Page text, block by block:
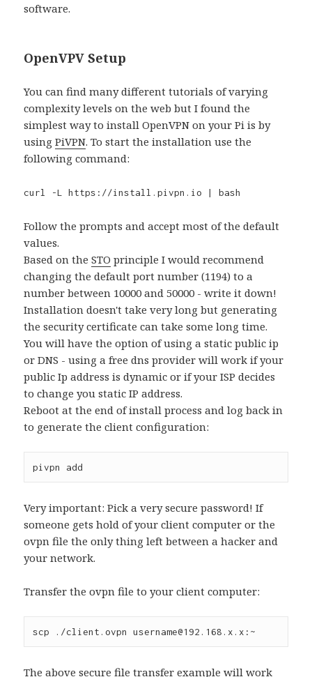
software.
OpenVPV Setup
You can find many different tutorials of varying
complexity levels on the web but I found the
simplest way to install OpenVPN on your Pi is by
usingPiVPN. To start the installation use the
following command:
curl -L https://install.pivpn.io | bash
Follow the prompts and accept most of the default
values.
Based on theSTO principle I would recommend
changing the default port number (1194) to a
number between 10000 and 50000 - write it down!
Installation doesn't take very long but generating
the security certificate can take some long time.
You will have the option of using a static public ip
or DNS - using a free dns provider will work if your
public Ip address is dynamic or if your ISP decides
to change you static IP address.
Reboot at the end of install process and log back in
to generate the client configuration:
pivpn add
Very important: Pick a very secure password! If
someone gets hold of your client computer or the
ovpn file the only thing left between a hacker and
your network.
Transfer the ovpn file to your client computer:
scp ./client.ovpn username@192.168.x.x:~
The above secure file transfer example will work